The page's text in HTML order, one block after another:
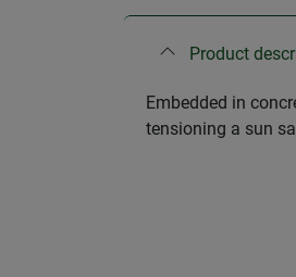
Product
Embedded in
tensioning a sun